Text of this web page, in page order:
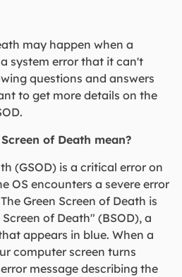
may happen when a
system error that it can't
questions and answers
to get more details on the
of Death mean?
(GSOD) is a critical error on
OS encounters a severe error
Green Screen of Death is
of Death" (BSOD), a
appears in blue. When a
computer screen turns
message describing the